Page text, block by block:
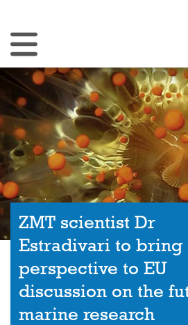
Toggle Navigation
ZMT scientist Dr
Estradivari to bring
perspective to EU
discussion on the
marine research